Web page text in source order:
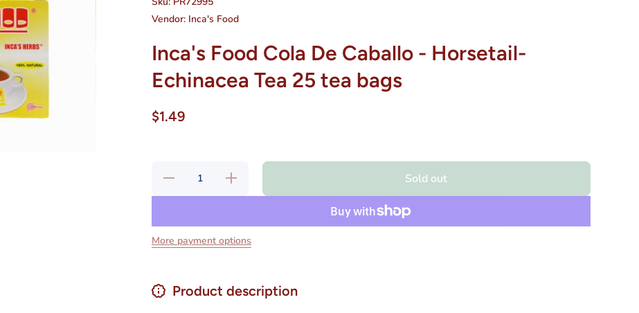
Vendor:Inca's Food
Inca's Food Cola De Caballo - Horsetail-
Echinacea Tea 25 tea bags
$1.49
Decrease
Inca&#39;s
- Horsetail-
Echinacea
Tea 25 tea
Increase
quantity for
Inca&#39;s
- Horsetail-
Echinacea
Tea 25 tea
Sold out
More payment options
Product description